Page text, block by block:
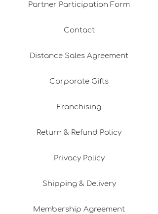
Partner Participation Form
Contact
Distance Sales Agreement
Corporate Gifts
Franchising
Return & Refund Policy
Privacy Policy
Shipping & Delivery
Membership Agreement